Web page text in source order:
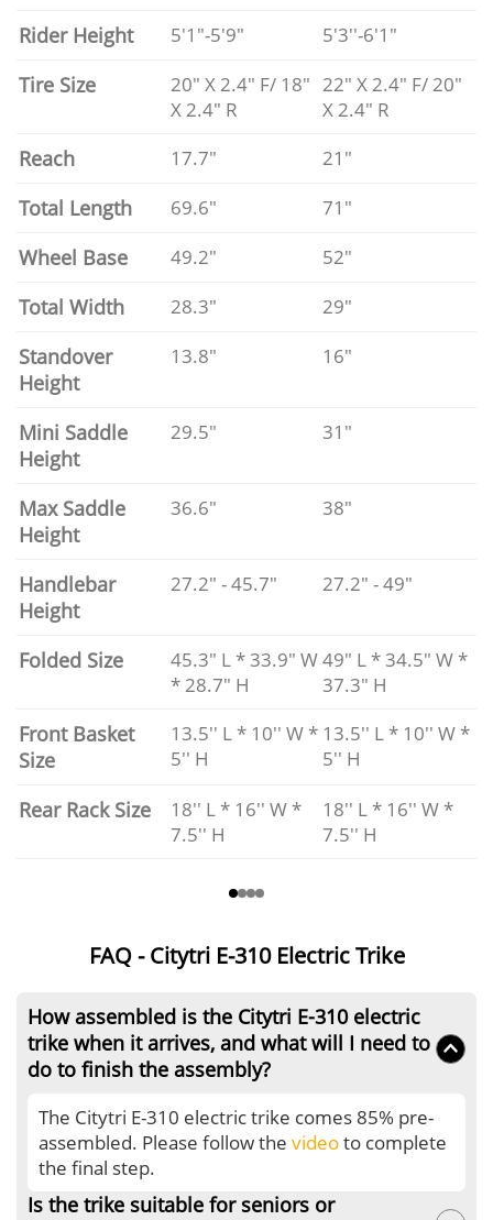
Rider Height 5'1"-5'9" 5'3''-6'1"
Tire Size
20" X 2.4" F/ 18"
X 2.4" R
22" X 2.4" F/ 20"
X 2.4" R
Reach 17.7" 21"
Total Length 69.6" 71"
Wheel Base 49.2" 52"
Total Width 28.3" 29"
Standover
Height
13.8" 16"
Mini Saddle
Height
29.5" 31"
Max Saddle
Height
36.6" 38"
Handlebar
Height
27.2" - 45.7" 27.2" - 49"
Folded Size
45.3" L * 33.9" W
* 28.7" H
49" L * 34.5" W *
37.3" H
Front Basket
Size
13.5'' L * 10'' W *
5'' H
13.5'' L * 10'' W *
5'' H
Rear Rack Size
18'' L * 16'' W *
7.5'' H
18'' L * 16'' W *
7.5'' H
FAQ - Citytri E-310 Electric Trike
How assembled is the Citytri E-310 electric
trike when it arrives, and what will I need to
do to finish the assembly?
The Citytri E-310 electric trike comes 85% pre-
assembled. Please follow the videoto complete
the final step.
Is the trike suitable for seniors or